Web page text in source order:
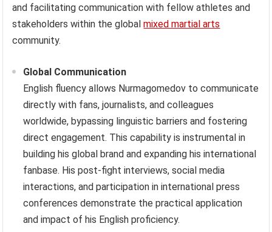
and facilitating communication with fellow athletes and
stakeholders within the globalmixed martial arts
community.
Global Communication
English fluency allows Nurmagomedov to communicate
directly with fans, journalists, and colleagues
worldwide, bypassing linguistic barriers and fostering
direct engagement. This capability is instrumental in
building his global brand and expanding his international
fanbase. His post-fight interviews, social media
interactions, and participation in international press
conferences demonstrate the practical application
and impact of his English proficiency.